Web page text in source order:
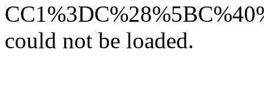
could not be loaded.